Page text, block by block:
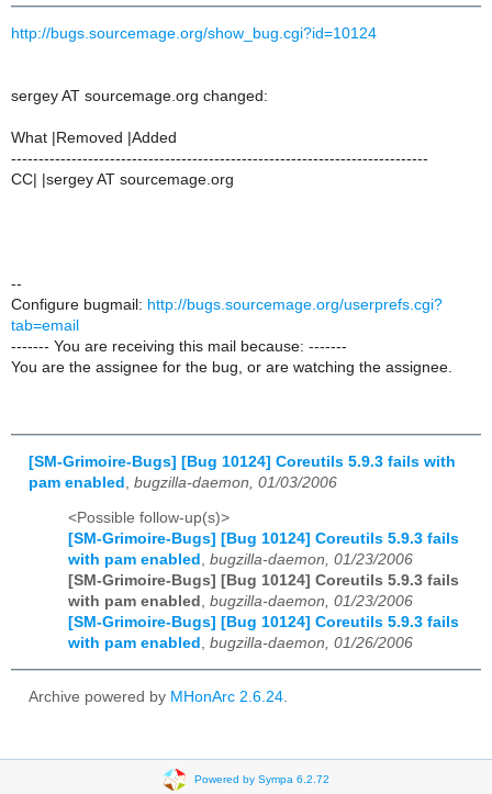
http://bugs.sourcemage.org/show_bug.cgi?id=10124
sergey AT sourcemage.org changed:
What |Removed |Added
----------------------------------------------------------------------------
CC| |sergey AT sourcemage.org
--
Configure bugmail: http://bugs.sourcemage.org/userprefs.cgi?
tab=email
------- You are receiving this mail because: -------
You are the assignee for the bug, or are watching the assignee.
[SM-Grimoire-Bugs] [Bug 10124] Coreutils 5.9.3 fails with
pam enabled bugzilla-daemon, 01/03/2006
<Possible follow-up(s)>
[SM-Grimoire-Bugs] [Bug 10124] Coreutils 5.9.3 fails
with pam enabled , bugzilla-daemon, 01/23/2006
[SM-Grimoire-Bugs] [Bug 10124] Coreutils 5.9.3 fails
with pam enabled , bugzilla-daemon, 01/23/2006
[SM-Grimoire-Bugs] [Bug 10124] Coreutils 5.9.3 fails
with pam enabled , bugzilla-daemon, 01/26/2006
Archive powered by MHonArc 2.6.24.
Powered by Sympa 6.2.72